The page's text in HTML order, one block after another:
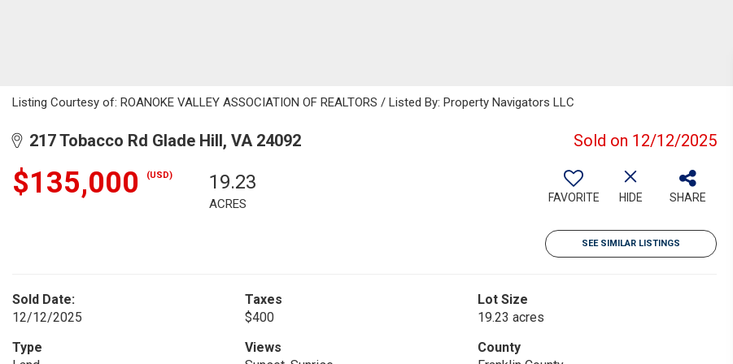
Listing Courtesy of: ROANOKE VALLEY ASSOCIATION OF REALTORS / Listed By: Property Navigators LLC
217 Tobacco Rd Glade Hill, VA 24092 Sold on 12/12/2025
$135,000 (USD) 19.23
ACRES FAVORITE HIDE SHARE
SEE SIMILAR LISTINGS
Sold Date:
12/12/2025
Taxes
$400
Lot Size
19.23 acres
Type
Views
County